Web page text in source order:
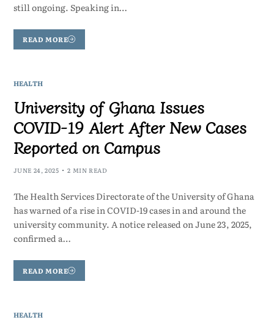
still ongoing. Speaking in…
READ MORE
HEALTH
University of Ghana Issues
COVID-19 Alert After New Cases
Reported on Campus
JUNE 24, 2025 2 MIN READ
The Health Services Directorate of the University of Ghana
has warned of a rise in COVID-19 cases in and around the
university community. A notice released on June 23, 2025,
confirmed a…
READ MORE
HEALTH